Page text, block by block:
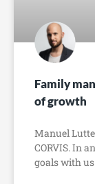
Family
of growth
Manuel
CORVIS. In
goals with